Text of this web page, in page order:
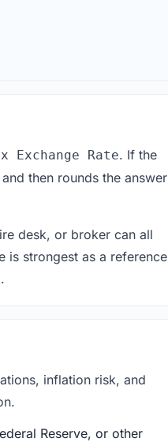
Exchange Rate. If the
then rounds the answer
desk, or broker can all
is strongest as a reference
inflation risk, and
Reserve, or other